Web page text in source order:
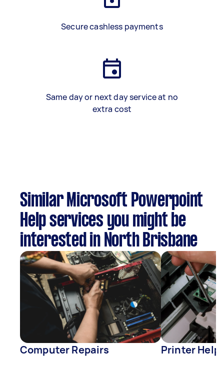
Secure cashless payments
Same day or next day service at no
extra cost
Similar Microsoft Powerpoint
Help services you might be
interested in North Brisbane
Computer Repairs Printer Help